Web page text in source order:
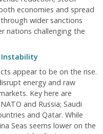
economies and spread
wider sanctions
nations challenging the
Instability
appear to be on the rise.
energy and raw
Key here are
and Russia; Saudi
and Qatar. While
Seas seems lower on the